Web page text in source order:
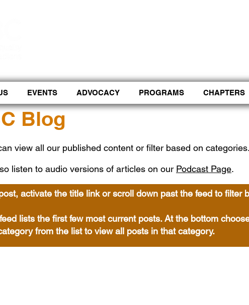
EVENTS ADVOCACY PROGRAMS CHAPTERS
Blog
view all our published content or filter based on categories.
listen to audio versions of articles on our Podcast Page.
activate the title link or scroll down past the feed to filter
lists the first few most current posts. At the bottom
from the list to view all posts in that category.